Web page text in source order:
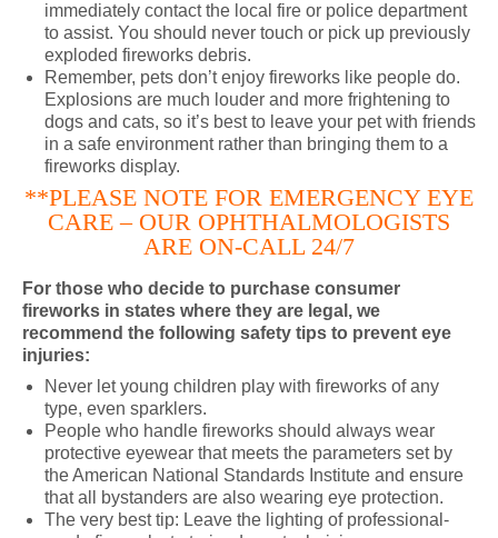
immediately contact the local fire or police department
to assist. You should never touch or pick up previously
exploded fireworks debris.
Remember, pets don’t enjoy fireworks like people do.
Explosions are much louder and more frightening to
dogs and cats, so it’s best to leave your pet with friends
in a safe environment rather than bringing them to a
fireworks display.
**PLEASE NOTE FOR EMERGENCY EYE
CARE – OUR OPHTHALMOLOGISTS
ARE ON-CALL 24/7
For those who decide to purchase consumer
fireworks in states where they are legal, we
recommend the following safety tips to prevent eye
injuries:
Never let young children play with fireworks of any
type, even sparklers.
People who handle fireworks should always wear
protective eyewear that meets the parameters set by
the American National Standards Institute and ensure
that all bystanders are also wearing eye protection.
The very best tip: Leave the lighting of professional-